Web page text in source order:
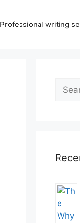
Professional writing
Search
for: